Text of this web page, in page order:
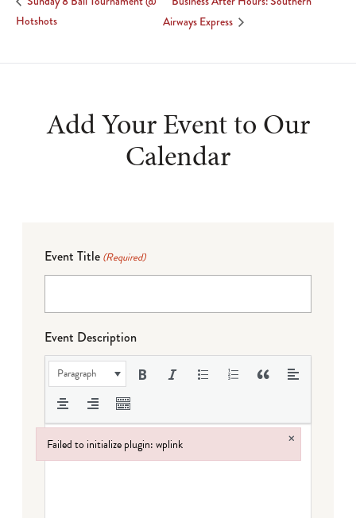
Hotshots
Airways Express
Add Your Event to Our
Calendar
Event Title (Required)
Event Description
Paragraph
Failed to initialize plugin: wplink ×
Failed to initialize plugin: wplink